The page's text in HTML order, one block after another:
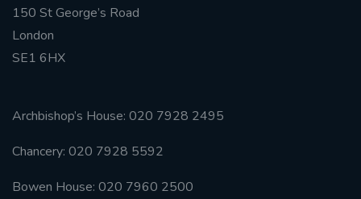
150 St George’s Road
London
SE1 6HX
Archbishop’s House: 020 7928 2495
Chancery: 020 7928 5592
Bowen House: 020 7960 2500